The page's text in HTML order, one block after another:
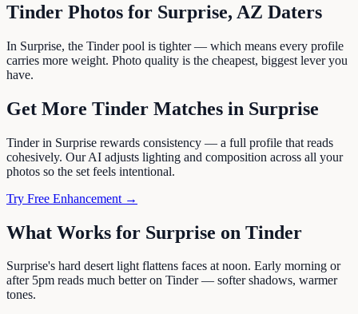
Tinder Photos for Surprise, AZ Daters
In Surprise, the Tinder pool is tighter — which means every profile
carries more weight. Photo quality is the cheapest, biggest lever you
have.
Get More Tinder Matches in Surprise
Tinder in Surprise rewards consistency — a full profile that reads
cohesively. Our AI adjusts lighting and composition across all your
photos so the set feels intentional.
Try Free Enhancement →
What Works for Surprise on Tinder
Surprise's hard desert light flattens faces at noon. Early morning or
after 5pm reads much better on Tinder — softer shadows, warmer
tones.